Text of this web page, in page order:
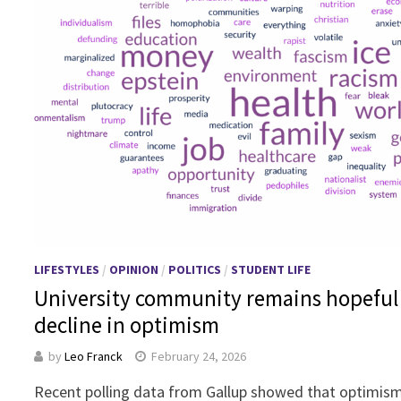
LIFESTYLES / OPINION / POLITICS /STUDENT LIFE
University community remains
decline in optimism
byLeo Franck February 24, 2026
Recent polling data from Gallup showed that